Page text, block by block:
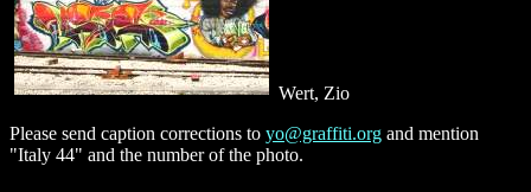
Wert, Zio
Please send caption corrections to yo@graffiti.org and mention
"Italy 44" and the number of the photo.